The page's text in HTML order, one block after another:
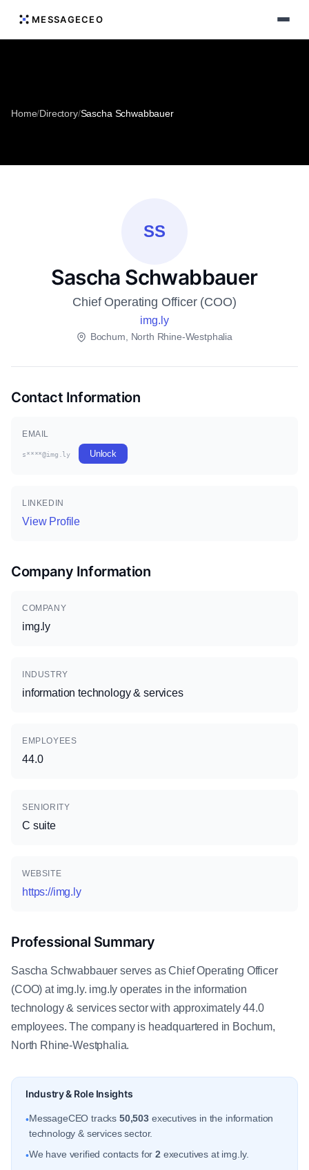
MESSAGECEO
Home/Directory/Sascha Schwabbauer
SS
Sascha Schwabbauer
Chief Operating Officer (COO)
img.ly
Bochum, North Rhine-Westphalia
Contact Information
EMAIL
s****@img.ly Unlock
LINKEDIN
View Profile
Company Information
COMPANY
img.ly
INDUSTRY
information technology & services
EMPLOYEES
44.0
SENIORITY
C suite
WEBSITE
https://img.ly
Professional Summary
Sascha Schwabbauer serves as Chief Operating Officer
(COO) at img.ly. img.ly operates in the information
technology & services sector with approximately 44.0
employees. The company is headquartered in Bochum,
North Rhine-Westphalia.
Industry & Role Insights
•MessageCEO tracks 50,503 executives in the information
technology & services sector.
•We have verified contacts for2 executives at img.ly.